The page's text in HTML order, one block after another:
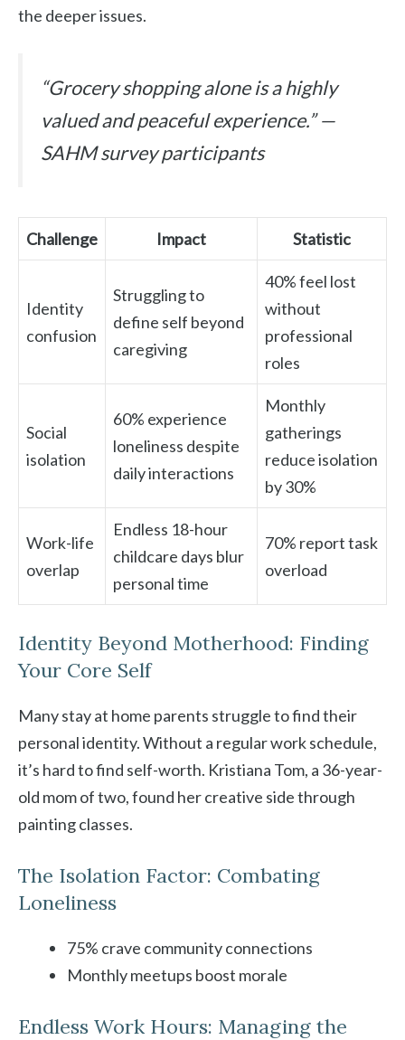
the deeper issues.
“Grocery shopping alone is a highly
valued and peaceful experience.” —
SAHM survey participants
Challenge Impact Statistic
Identity
confusion
Struggling to
define self beyond
caregiving
40% feel lost
without
professional
roles
Social
isolation
60% experience
loneliness despite
daily interactions
Monthly
gatherings
reduce isolation
by 30%
Work-life
overlap
Endless 18-hour
childcare days blur
personal time
70% report task
overload
Identity Beyond Motherhood: Finding
Your Core Self
Many stay at home parents struggle to find their
personal identity. Without a regular work schedule,
it’s hard to find self-worth. Kristiana Tom, a 36-year-
old mom of two, found her creative side through
painting classes.
The Isolation Factor: Combating
Loneliness
75% crave community connections
Monthly meetups boost morale
Endless Work Hours: Managing the